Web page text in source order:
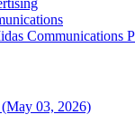
Communications
(May 03, 2026)